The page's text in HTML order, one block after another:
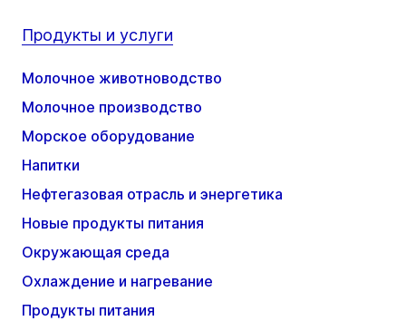
Продукты и услуги
Молочное животноводство
Молочное производство
Морское оборудование
Напитки
Нефтегазовая отрасль и энергетика
Новые продукты питания
Окружающая среда
Охлаждение и нагревание
Продукты питания